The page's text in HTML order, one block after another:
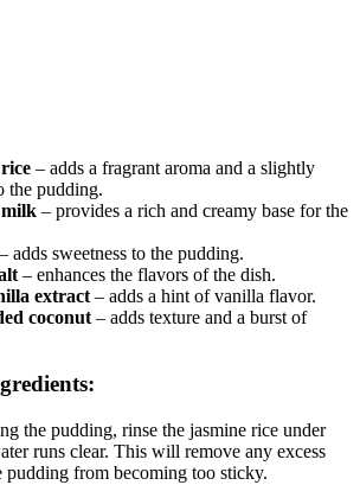
– adds a fragrant aroma and a slightly
the pudding.
milk – provides a rich and creamy base for the
– adds sweetness to the pudding.
– enhances the flavors of the dish.
extract – adds a hint of vanilla flavor.
coconut – adds texture and a burst of
the pudding, rinse the jasmine rice under
runs clear. This will remove any excess
pudding from becoming too sticky.